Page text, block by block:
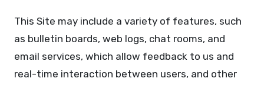
This Site may include a variety of features, such
as bulletin boards, web logs, chat rooms, and
email services, which allow feedback to us and
real-time interaction between users, and other